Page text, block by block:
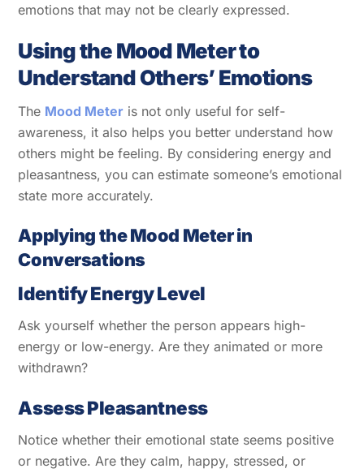
emotions that may not be clearly expressed.
Using the Mood Meter to
Understand Others’ Emotions
The Mood Meter is not only useful for self-
awareness, it also helps you better understand how
others might be feeling. By considering energy and
pleasantness, you can estimate someone’s emotional
state more accurately.
Applying the Mood Meter in
Conversations
Identify Energy Level
Ask yourself whether the person appears high-
energy or low-energy. Are they animated or more
withdrawn?
Assess Pleasantness
Notice whether their emotional state seems positive
or negative. Are they calm, happy, stressed, or